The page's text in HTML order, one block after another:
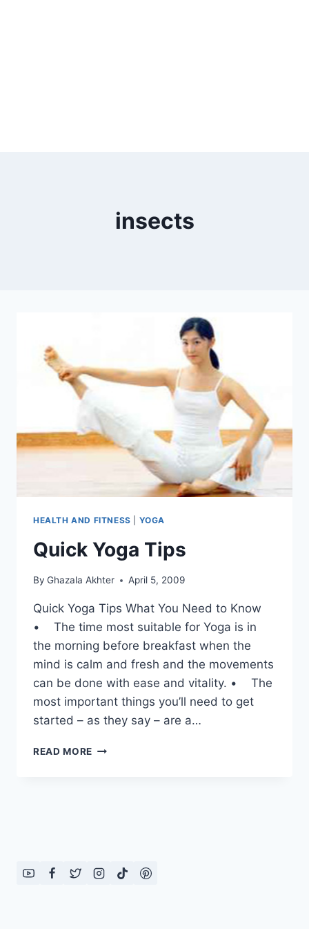
insects
HEALTH AND FITNESS YOGA
Quick Yoga Tips
By Ghazala Akhter April 5, 2009
Quick Yoga Tips What You Need to Know
• The time most suitable for Yoga is in
the morning before breakfast when the
mind is calm and fresh and the movements
can be done with ease and vitality. • The
most important things you’ll need to get
started – as they say – are a…
READ MORE QUICK